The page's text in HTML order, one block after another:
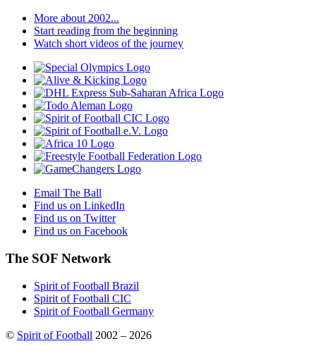
More about 2002...
Start reading from the beginning
Watch short videos of the journey
Email The Ball
Find us on LinkedIn
Find us on Twitter
Find us on Facebook
The SOF Network
Spirit of Football Brazil
Spirit of Football CIC
Spirit of Football Germany
© Spirit of Football 2002 – 2026